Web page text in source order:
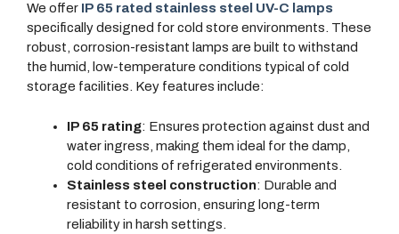
We offer IP 65 rated stainless steel UV-C lamps
specifically designed for cold store environments. These
robust, corrosion-resistant lamps are built to withstand
the humid, low-temperature conditions typical of cold
storage facilities. Key features include:
IP 65 rating: Ensures protection against dust and
water ingress, making them ideal for the damp,
cold conditions of refrigerated environments.
Stainless steel construction: Durable and
resistant to corrosion, ensuring long-term
reliability in harsh settings.